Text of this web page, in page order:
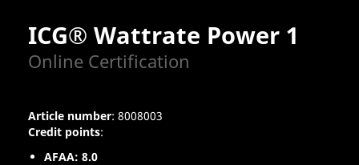
ICG® Wattrate Power 1
Online Certification
Article number: 8008003
Credit points:
AFAA: 8.0